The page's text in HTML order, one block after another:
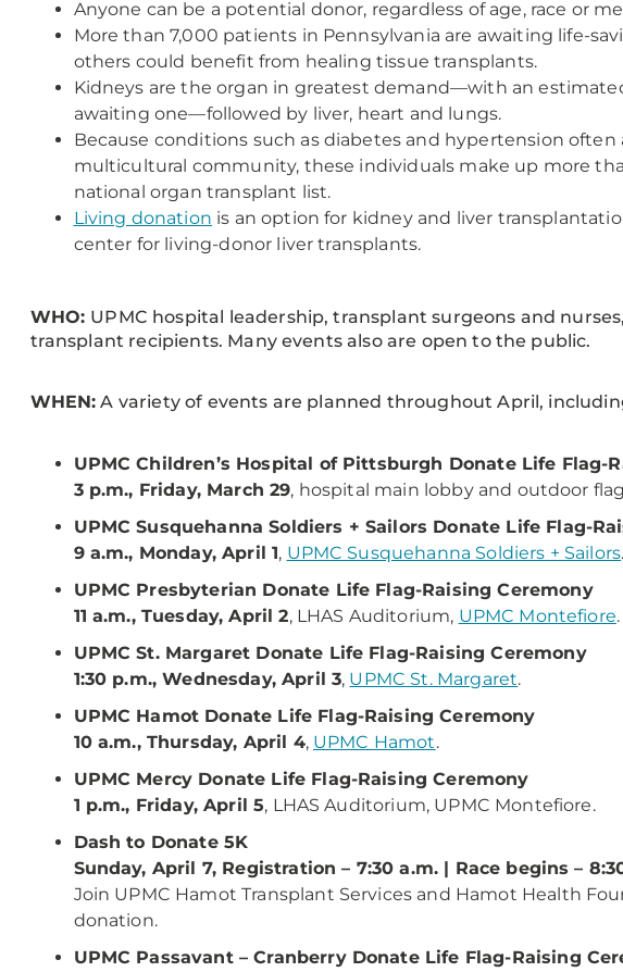
Anyone can be a potential donor, regardless of age, race or
More than 7,000 patients in Pennsylvania are awaiting life-
others could benefit from healing tissue transplants.
Kidneys are the organ in greatest demand—with an
awaiting one—followed by liver, heart and lungs.
Because conditions such as diabetes and hypertension
multicultural community, these individuals make up more
national organ transplant list.
Living donation is an option for kidney and liver
center for living-donor liver transplants.
WHO: UPMC hospital leadership, transplant surgeons and
transplant recipients. Many events also are open to the public.
WHEN: A variety of events are planned throughout April,
UPMC Children’s Hospital of Pittsburgh Donate Life Flag-
3 p.m., Friday, March 29, hospital main lobby and outdoor
UPMC Susquehanna Soldiers + Sailors Donate Life Flag-
9 a.m., Monday, April 1, UPMC Susquehanna Soldiers + Sailors.
UPMC Presbyterian Donate Life Flag-Raising Ceremony
11 a.m., Tuesday, April 2, LHAS Auditorium, UPMC Montefiore.
UPMC St. Margaret Donate Life Flag-Raising Ceremony
1:30 p.m., Wednesday, April 3, UPMC St. Margaret.
UPMC Hamot Donate Life Flag-Raising Ceremony
10 a.m., Thursday, April 4, UPMC Hamot.
UPMC Mercy Donate Life Flag-Raising Ceremony
1 p.m., Friday, April 5, LHAS Auditorium, UPMC Montefiore.
Dash to Donate 5K
Sunday, April 7, Registration – 7:30 a.m. | Race begins –
Join UPMC Hamot Transplant Services and Hamot Health
donation.
UPMC Passavant – Cranberry Donate Life Flag-Raising